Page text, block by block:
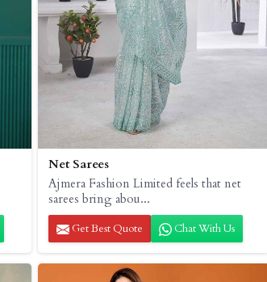
Net Sarees
Ajmera Fashion Limited feels that net
sarees bring abou...
Get Best Quote Chat With Us